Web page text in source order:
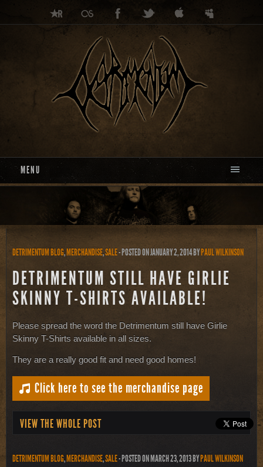
MENU
DETRIMENTUM BLOG,MERCHANDISE,SALE- POSTED ON JANUARY 2, 2014BYPAUL WILKINSON
DETRIMENTUM STILL HAVE GIRLIE
SKINNY T-SHIRTS AVAILABLE!
Please spread the word the Detrimentum still have Girlie
Skinny T-Shirts available in all sizes.
They are a really good fit and need good homes!
Click here to see the merchandise page
VIEW THE WHOLE POST
DETRIMENTUM BLOG, MERCHANDISE,SALE- POSTED ON MARCH 23, 2013 BYPAUL WILKINSON